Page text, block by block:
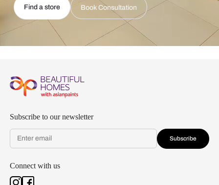
Find a store Book Consultation
Subscribe to our newsletter
Subscribe
Connect with us